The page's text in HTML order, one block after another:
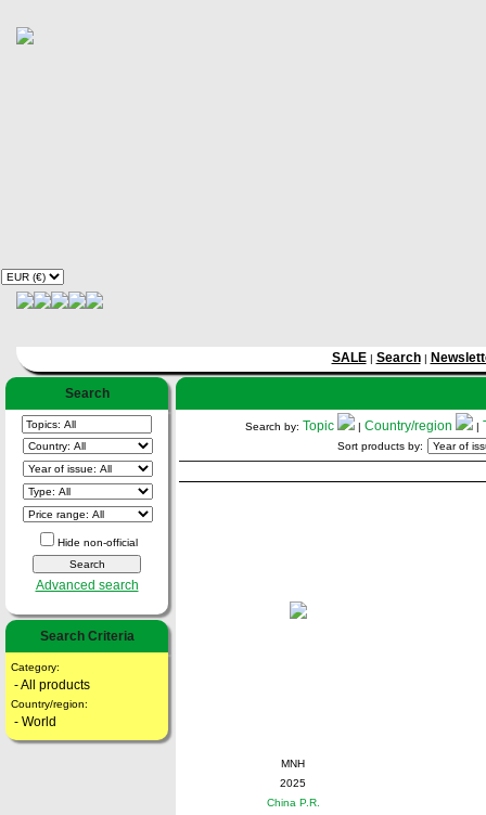
SALE| Search|
Search
Hide non-official
Advanced search
Search Criteria
Category:
- All products
Country/region:
- World
Search by: Topic | Country/region |
Sort products by:
MNH
2025
China P.R.